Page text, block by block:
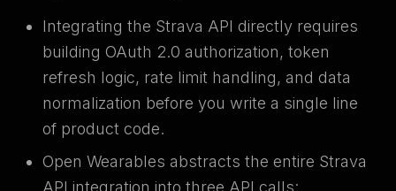
Integrating the Strava API directly requires
building OAuth 2.0 authorization, token
refresh logic, rate limit handling, and data
normalization before you write a single line
of product code.
Open Wearables abstracts the entire Strava
API integration into three API calls: